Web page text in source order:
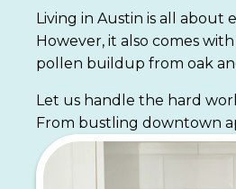
Living in Austin is all about
However, it also comes
pollen buildup from oak
Let us handle the hard
From bustling downtown